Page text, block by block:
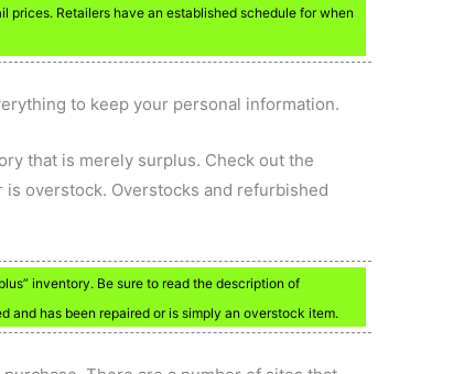
prices. Retailers have an established schedule for when
to keep your personal information.
that is merely surplus. Check out the
overstock. Overstocks and refurbished
inventory. Be sure to read the description of
and has been repaired or is simply an overstock item.